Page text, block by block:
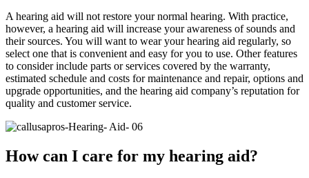
A hearing aid will not restore your normal hearing. With practice,
however, a hearing aid will increase your awareness of sounds and
their sources. You will want to wear your hearing aid regularly, so
select one that is convenient and easy for you to use. Other features
to consider include parts or services covered by the warranty,
estimated schedule and costs for maintenance and repair, options and
upgrade opportunities, and the hearing aid company’s reputation for
quality and customer service.
How can I care for my hearing aid?